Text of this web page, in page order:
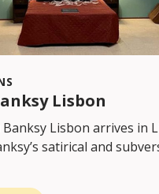
Lisbon
Lisbon arrives in
satirical and